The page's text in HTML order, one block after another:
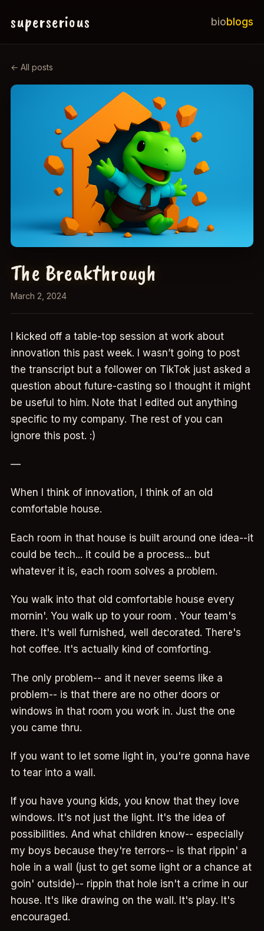
superserious bioblogs
← All posts
The Breakthrough
March 2, 2024
I kicked off a table-top session at work about
innovation this past week. I wasn’t going to post
the transcript but a follower on TikTok just asked a
question about future-casting so I thought it might
be useful to him. Note that I edited out anything
specific to my company. The rest of you can
ignore this post. :)
—
When I think of innovation, I think of an old
comfortable house.
Each room in that house is built around one idea--it
could be tech... it could be a process... but
whatever it is, each room solves a problem.
You walk into that old comfortable house every
mornin'. You walk up to your room . Your team's
there. It's well furnished, well decorated. There's
hot coffee. It's actually kind of comforting.
The only problem-- and it never seems like a
problem-- is that there are no other doors or
windows in that room you work in. Just the one
you came thru.
If you want to let some light in, you're gonna have
to tear into a wall.
If you have young kids, you know that they love
windows. It's not just the light. It's the idea of
possibilities. And what children know-- especially
my boys because they're terrors-- is that rippin' a
hole in a wall (just to get some light or a chance at
goin' outside)-- rippin that hole isn't a crime in our
house. It's like drawing on the wall. It's play. It's
encouraged.